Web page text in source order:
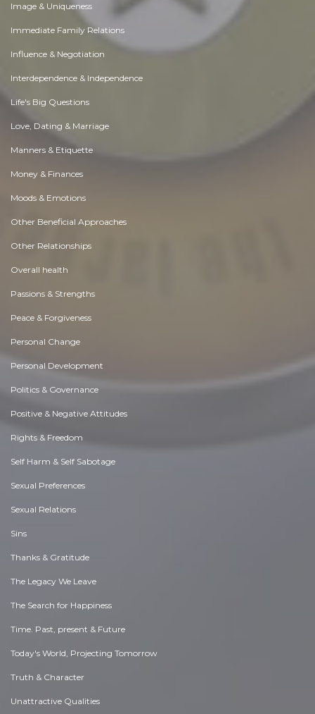
Image & Uniqueness
Immediate Family Relations
Influence & Negotiation
Interdependence & Independence
Life's Big Questions
Love, Dating & Marriage
Manners & Etiquette
Money & Finances
Moods & Emotions
Other Beneficial Approaches
Other Relationships
Overall health
Passions & Strengths
Peace & Forgiveness
Personal Change
Personal Development
Politics & Governance
Positive & Negative Attitudes
Rights & Freedom
Self Harm & Self Sabotage
Sexual Preferences
Sexual Relations
Sins
Thanks & Gratitude
The Legacy We Leave
The Search for Happiness
Time. Past, present & Future
Today's World, Projecting Tomorrow
Truth & Character
Unattractive Qualities